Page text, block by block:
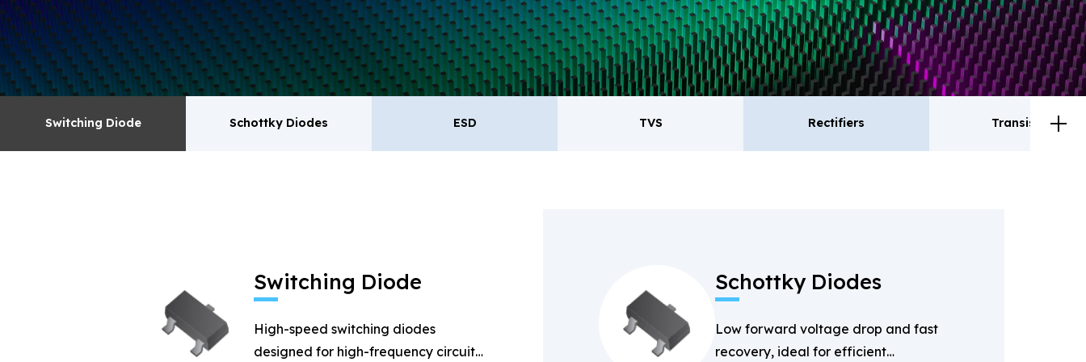
surge absorbers. transistor MOSFET series products.
Switching Diode Schottky Diodes ESD TVS Rectifiers Transistor
Switching Diode
High-speed switching diodes
designed for high-frequency circuits
Schottky Diodes
Low forward voltage drop and fast
recovery, ideal for efficient